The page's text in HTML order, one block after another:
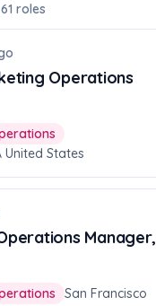
roles
Operations
United States
Manager,
San Francisco